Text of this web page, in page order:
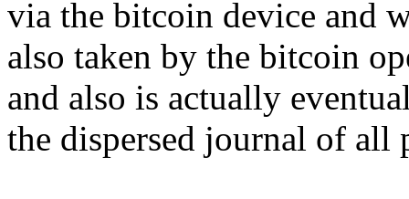
via the bitcoin device and
also taken by the bitcoin
and also is actually
the dispersed journal of all